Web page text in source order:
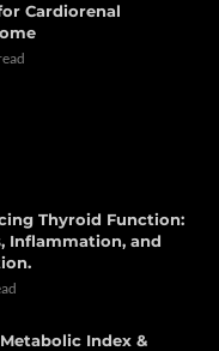
Cardiorenal
Thyroid Function:
Inflammation, and
Index &